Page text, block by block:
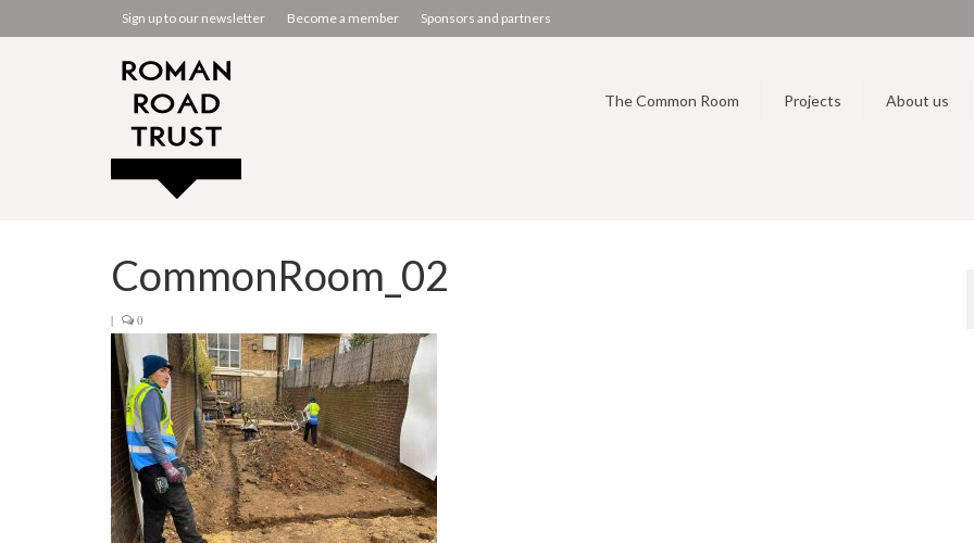
Sign up to our newsletter Become a member Sponsors and partners
The Common Room Projects About us
CommonRoom_02
| 0